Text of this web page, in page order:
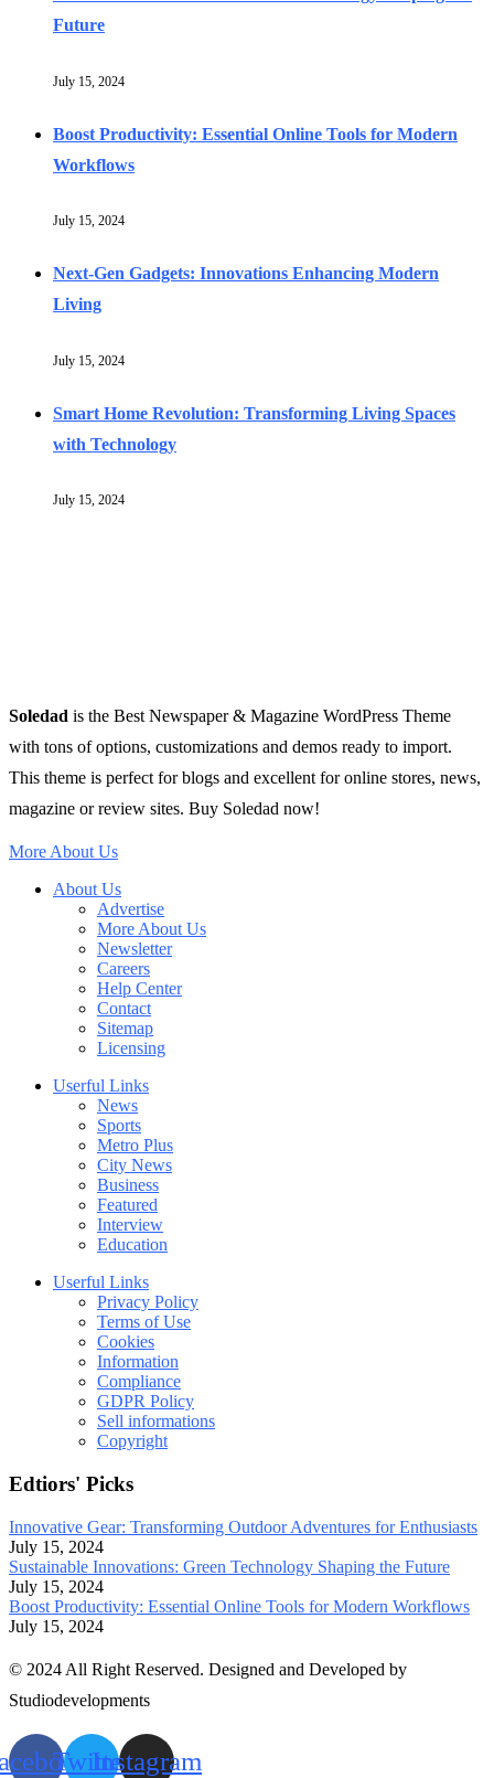
Future
July 15, 2024
Boost Productivity: Essential Online Tools for Modern
Workflows
July 15, 2024
Next-Gen Gadgets: Innovations Enhancing Modern
Living
July 15, 2024
Smart Home Revolution: Transforming Living Spaces
with Technology
July 15, 2024
Soledad is the Best Newspaper & Magazine WordPress Theme
with tons of options, customizations and demos ready to import.
This theme is perfect for blogs and excellent for online stores, news,
magazine or review sites. Buy Soledad now!
More About Us
About Us
Advertise
More About Us
Newsletter
Careers
Help Center
Contact
Sitemap
Licensing
Userful Links
News
Sports
Metro Plus
City News
Business
Featured
Interview
Education
Userful Links
Privacy Policy
Terms of Use
Cookies
Information
Compliance
GDPR Policy
Sell informations
Copyright
Edtiors' Picks
Innovative Gear: Transforming Outdoor Adventures for Enthusiasts
July 15, 2024
Sustainable Innovations: Green Technology Shaping the Future
July 15, 2024
Boost Productivity: Essential Online Tools for Modern Workflows
July 15, 2024
© 2024 All Right Reserved. Designed and Developed by
Studiodevelopments
TwitterInstagram